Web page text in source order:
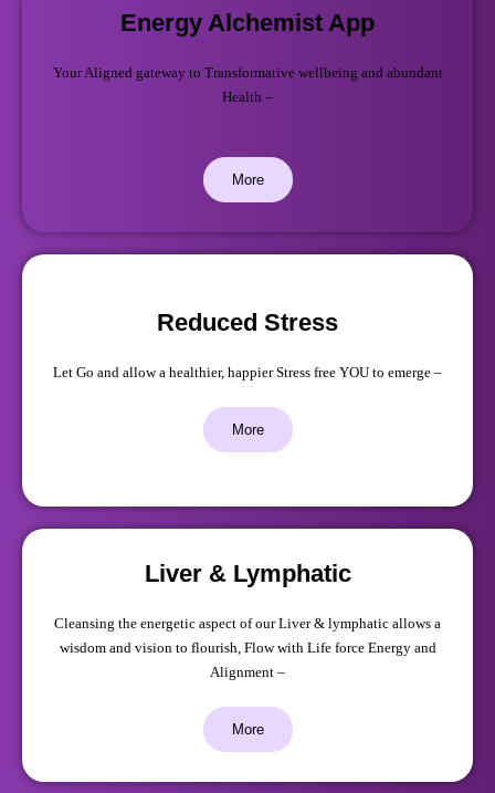
Energy Alchemist App
Your Aligned gateway to Transformative wellbeing and abundant
Health –
More
Reduced Stress
Let Go and allow a healthier, happier Stress free YOU to emerge –
More
Liver & Lymphatic
Cleansing the energetic aspect of our Liver & lymphatic allows a
wisdom and vision to flourish, Flow with Life force Energy and
Alignment –
More